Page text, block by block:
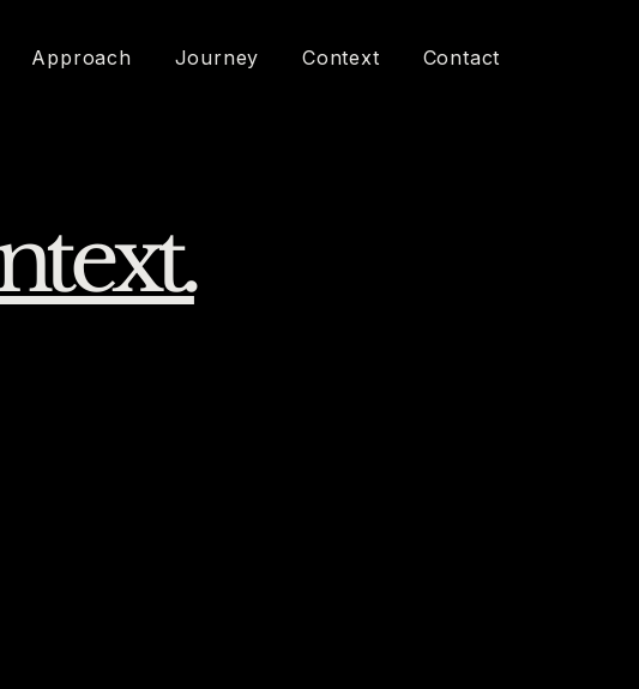
Approach Journey Context Contact